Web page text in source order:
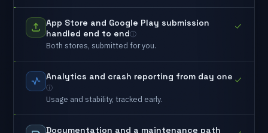
App Store and Google Play submission
handled end to end
Both stores, submitted foryou.
Analytics and crash reporting from day one
Usage and stability, tracked early.
Documentation and a maintenance path